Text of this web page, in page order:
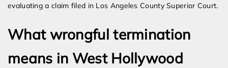
evaluating a claim filed in Los Angeles County Superior Court.
What wrongful termination
means in West Hollywood